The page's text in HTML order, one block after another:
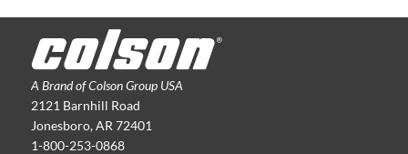
A Brand of Colson Group USA
2121 Barnhill Road
Jonesboro, AR 72401
1-800-253-0868